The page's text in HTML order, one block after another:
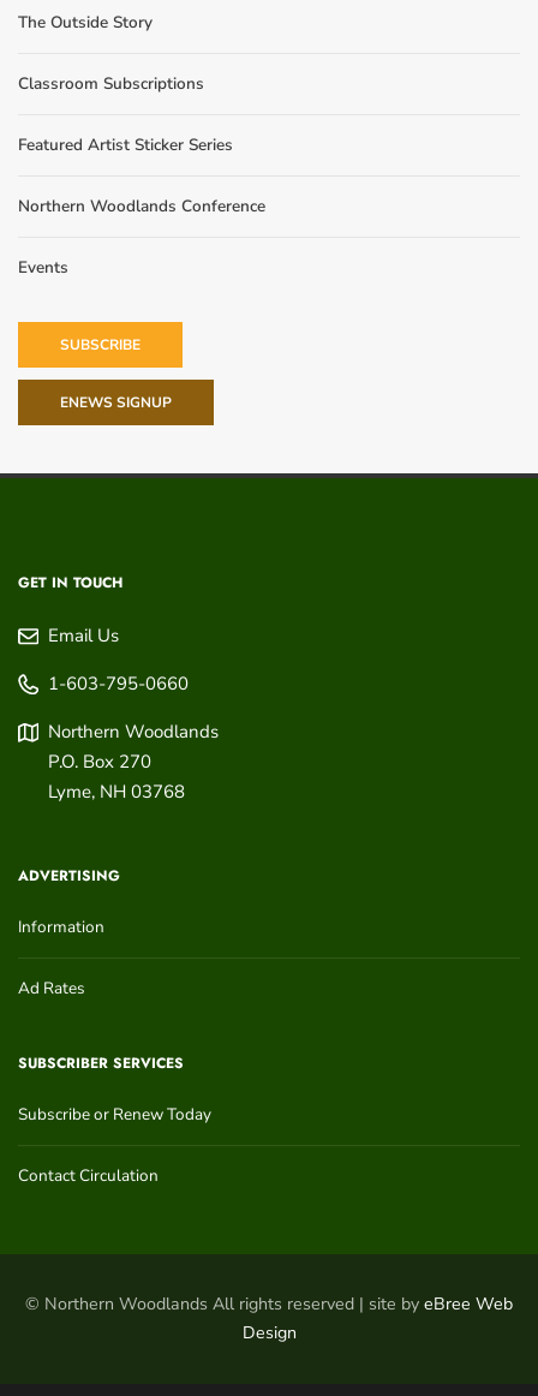
The Outside Story
Classroom Subscriptions
Featured Artist Sticker Series
Northern Woodlands Conference
Events
SUBSCRIBE
ENEWS SIGNUP
GET IN TOUCH
Email Us
1-603-795-0660
Northern Woodlands
P.O. Box 270
Lyme, NH 03768
ADVERTISING
Information
Ad Rates
SUBSCRIBER SERVICES
Subscribe or Renew Today
Contact Circulation
© Northern Woodlands All rights reserved | site by eBree Web
Design